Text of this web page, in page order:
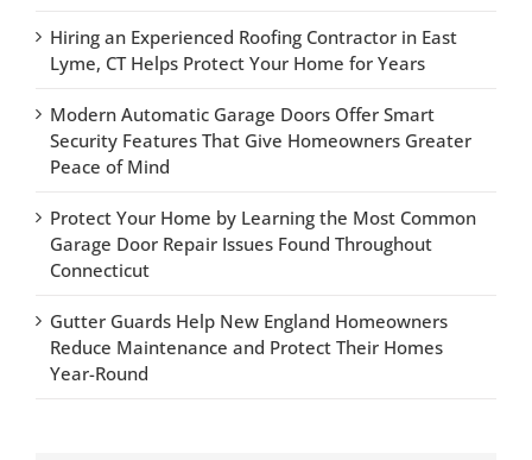
Hiring an Experienced Roofing Contractor in East
Lyme, CT Helps Protect Your Home for Years
Modern Automatic Garage Doors Offer Smart
Security Features That Give Homeowners Greater
Peace of Mind
Protect Your Home by Learning the Most Common
Garage Door Repair Issues Found Throughout
Connecticut
Gutter Guards Help New England Homeowners
Reduce Maintenance and Protect Their Homes
Year-Round